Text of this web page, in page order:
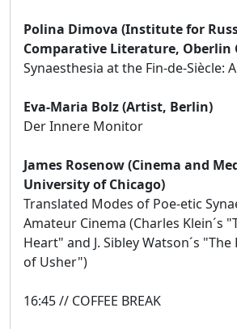
Polina Dimova (Institute for
Comparative Literature, Oberlin
Synaesthesia at the Fin-de-Siècle:
Eva-Maria Bolz (Artist, Berlin)
Der Innere Monitor
James Rosenow (Cinema and
University of Chicago)
Translated Modes of Poe-etic
Amateur Cinema (Charles Klein´s
Heart" and J. Sibley Watson´s
of Usher")
16:45 // COFFEE BREAK